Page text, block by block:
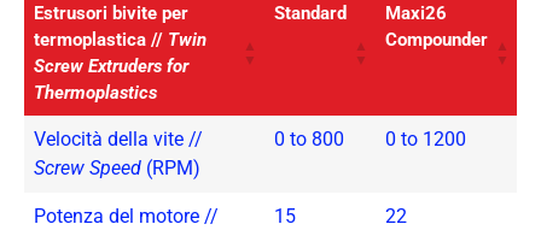
Estrusori bivite per
termoplastica // Twin
Screw Extruders for
Thermoplastics
Standard
Maxi26
Compounder
Velocità della vite //
Screw Speed (RPM)
0 to 800 0 to 1200
Potenza del motore //
15 22